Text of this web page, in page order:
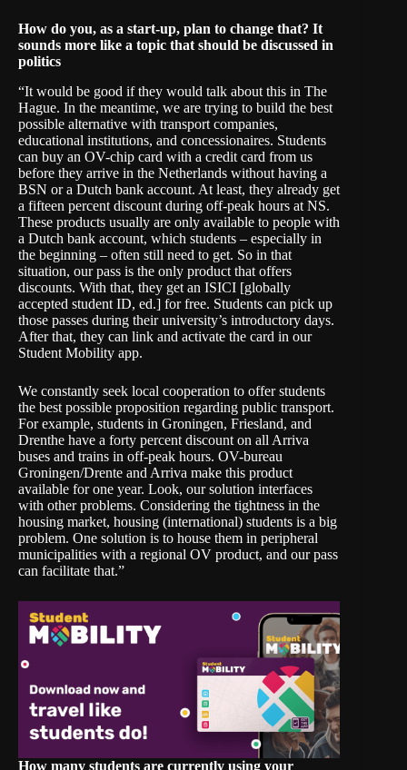
How do you, as a start-up, plan to change that? It
sounds more like a topic that should be discussed in
politics
“It would be good if they would talk about this in The
Hague. In the meantime, we are trying to build the best
possible alternative with transport companies,
educational institutions, and concessionaires. Students
can buy an OV-chip card with a credit card from us
before they arrive in the Netherlands without having a
BSN or a Dutch bank account. At least, they already get
a fifteen percent discount during off-peak hours at NS.
These products usually are only available to people with
a Dutch bank account, which students – especially in
the beginning – often still need to get. So in that
situation, our pass is the only product that offers
discounts. With that, they get an ISICI [globally
accepted student ID, ed.] for free. Students can pick up
those passes during their university’s introductory days.
After that, they can link and activate the card in our
Student Mobility app.
We constantly seek local cooperation to offer students
the best possible proposition regarding public transport.
For example, students in Groningen, Friesland, and
Drenthe have a forty percent discount on all Arriva
buses and trains in off-peak hours. OV-bureau
Groningen/Drente and Arriva make this product
available for one year. Look, our solution interfaces
with other problems. Considering the tightness in the
housing market, housing (international) students is a big
problem. One solution is to house them in peripheral
municipalities with a regional OV product, and our pass
can facilitate that.”
How many students are currently using your